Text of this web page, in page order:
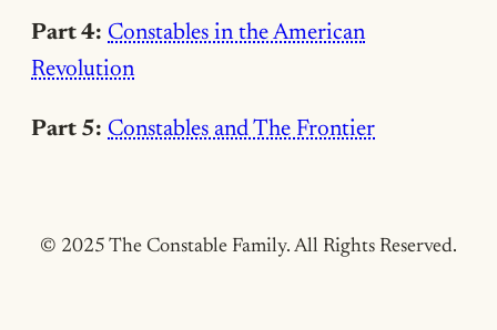
Part 4: Constables in the American
Revolution
Part 5: Constables and The Frontier
© 2025 The Constable Family. All Rights Reserved.